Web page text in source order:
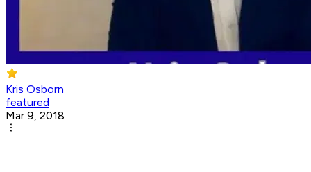
Kris Osborn
featured
Mar 9, 2018